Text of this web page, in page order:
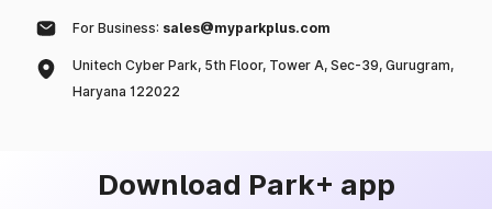
For Business: sales@myparkplus.com
Unitech Cyber Park, 5th Floor, Tower A, Sec-39, Gurugram,
Haryana 122022
Download Park+ app